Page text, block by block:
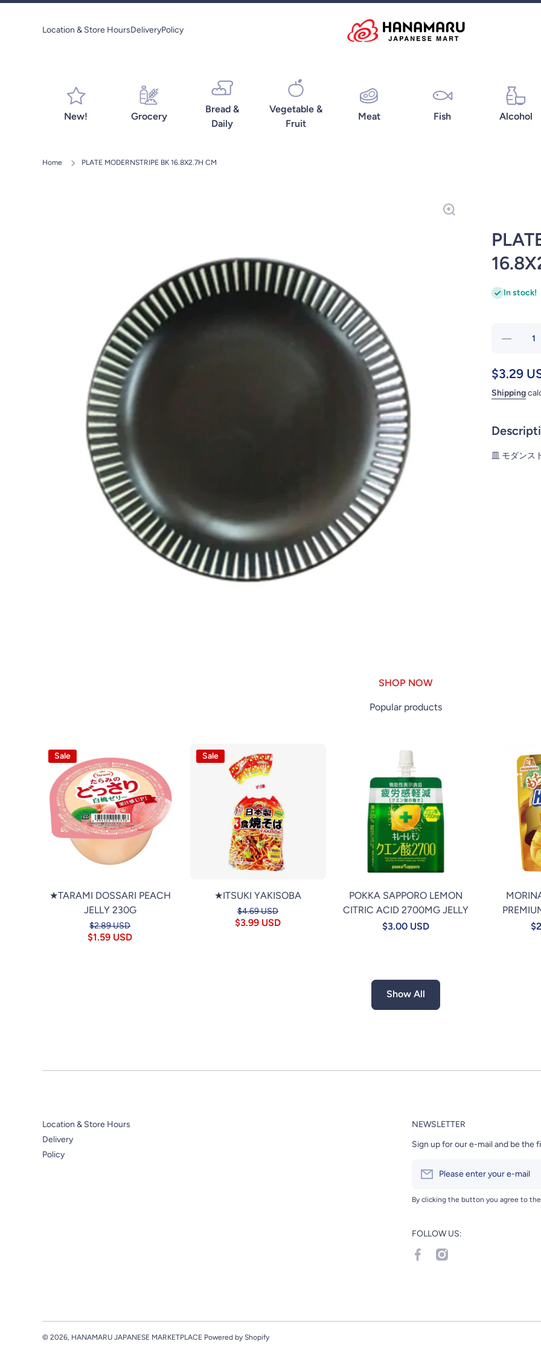
Location & Store HoursDeliveryPolicy
New! Grocery
Bread &
Daily
Vegetable &
Fruit
Meat Fish Alcohol
Home PLATE MODERNSTRIPE BK 16.8X2.7H CM
In stock!
BK
$3.29
Shipping
皿 モダンス
SHOP NOW
Popular products
Sale
★TARAMI DOSSARI PEACH
JELLY 230G
$2.89 USD
$1.59 USD
Sale
★ITSUKI YAKISOBA
$4.69 USD
$3.99 USD
POKKA SAPPORO LEMON
CITRIC ACID 2700MG JELLY
$3.00 USD
Show All
Location & Store Hours
Delivery
Policy
NEWSLETTER
Sign up for our e-mail and be the
Please enter your e-mail
By clicking the button you agree to
FOLLOW US:
facebookcom/Hanamaru-
instagramcom/
© 2026, HANAMARU JAPANESE MARKETPLACE Powered by Shopify